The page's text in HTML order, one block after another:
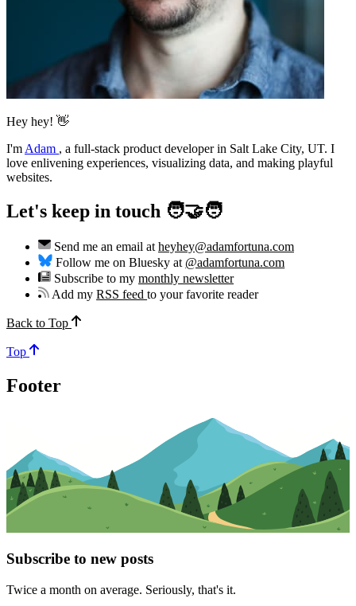
Hey hey! 👋
I'm Adam , a full-stack product developer in Salt Lake City, UT. I
love enlivening experiences, visualizing data, and making playful
websites.
Let's keep in touch 🧑‍🤝‍🧑
Send me an email at heyhey@adamfortuna.com
Follow me on Bluesky at @adamfortuna.com
Subscribe to my monthly newsletter
Add myRSS feedto your favorite reader
Back to Top
Top
Footer
Subscribe to new posts
Twice a month on average. Seriously, that's it.